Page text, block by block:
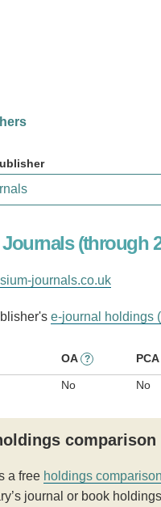
(through
journals.co.uk
e-journal holdings
OA ?
No No
comparison
a free holdings comparison
journal or book